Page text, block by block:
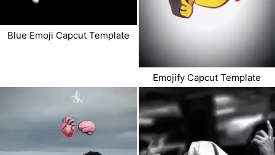
Blue Emoji Capcut Template
Emojify Capcut Template